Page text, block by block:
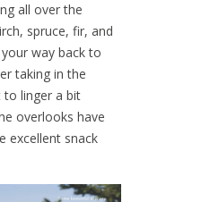
all over the
spruce, fir, and
way back to
taking in the
to linger a bit
overlooks have
excellent snack